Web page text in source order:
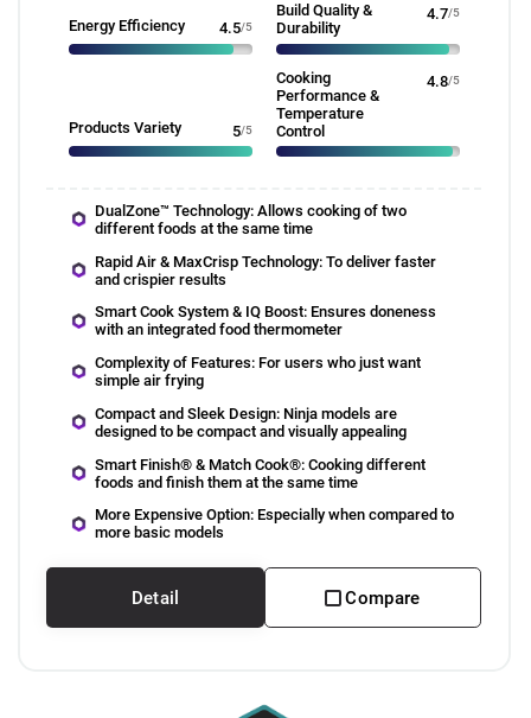
Energy Efficiency 4.5/5
Build Quality &
Durability
4.7/5
Products Variety 5/5
Cooking
Performance &
Temperature
Control
4.8/5
DualZone™ Technology: Allows cooking of two
different foods at the same time
Rapid Air & MaxCrisp Technology: To deliver faster
and crispier results
Smart Cook System & IQ Boost: Ensures doneness
with an integrated food thermometer
Complexity of Features: For users who just want
simple air frying
Compact and Sleek Design: Ninja models are
designed to be compact and visually appealing
Smart Finish® & Match Cook®: Cooking different
foods and finish them at the same time
More Expensive Option: Especially when compared to
more basic models
Detail Compare